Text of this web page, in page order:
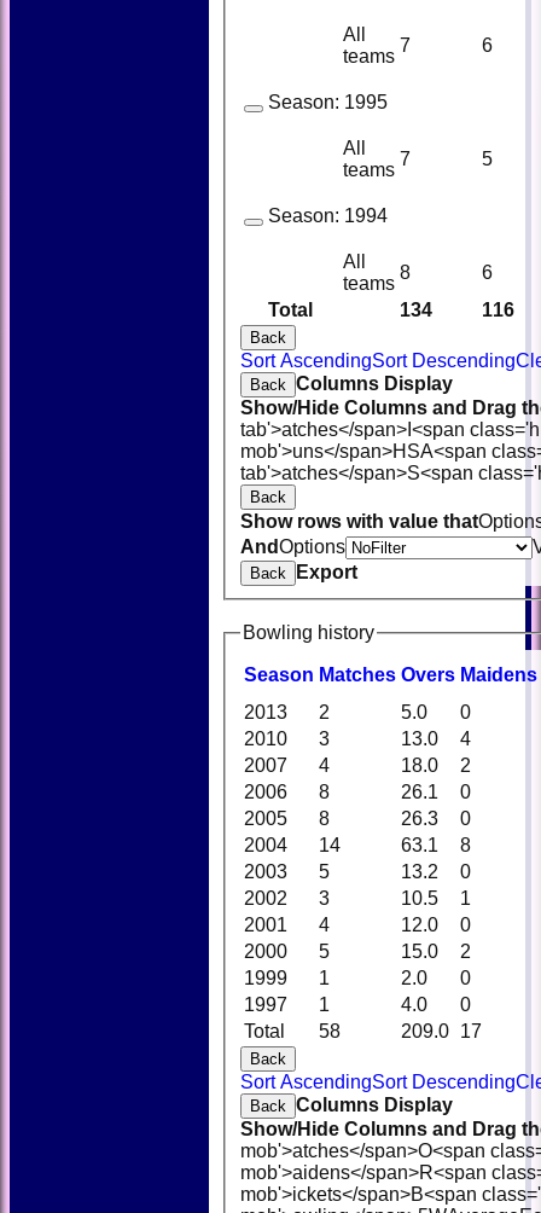
Total 134 116
All
teams
7 6
Season: 1995
All
teams
7 5
Season: 1994
All
teams
8 6
Back
Sort AscendingSort Descending
Back Columns Display
Show/Hide Columns and Drag
tab'>atches</span> I<span
mob'>uns</span>HSA<span
tab'>atches</span>S<span
Back
Show rows with value that
AndOptions
Back Export
Bowling history
Season Matches Overs Maidens
Total 58 209.0 17
2013 2 5.0
0
2010
3 13.0
4
2007
4 18.0
2
2006
8 26.1
0
2005
8 26.3
0
2004
14 63.1
8
2003
5 13.2
0
2002
3 10.5
1
2001
4 12.0
0
2000
5 15.0
2
1999
1 2.0
0
1997
1 4.0 0
Back
Sort AscendingSort Descending
Back Columns Display
Show/Hide Columns and Drag
mob'>atches</span>O<span
mob'>aidens</span>R<span
mob'>ickets</span>B<span